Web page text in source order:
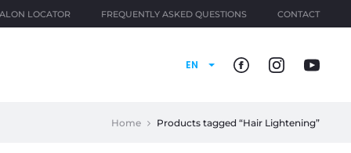
LOCATOR FREQUENTLY ASKED QUESTIONS CONTACT
EN
Home Products tagged “Hair Lightening”